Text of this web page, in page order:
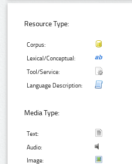
Resource Type:
Corpus:
Lexical/Conceptual:
Tool/Service:
Language Description:
Media Type:
Text:
Audio:
Image: